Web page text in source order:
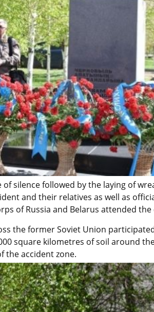
silence followed by the laying of
and their relatives as well as
of Russia and Belarus attended the
the former Soviet Union
square kilometres of soil around
the accident zone.